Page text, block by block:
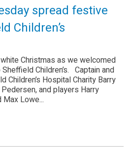
spread festive
Children’s
Christmas as we welcomed
Children’s. Captain and
Children’s Hospital Charity Barry
and players Harry
Lowe...